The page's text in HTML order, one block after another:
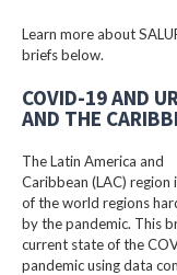
Learn more about
briefs below.
COVID-19 AND
AND THE
The Latin America and
Caribbean (LAC) region
of the world regions
by the pandemic. This
current state of the
pandemic using data